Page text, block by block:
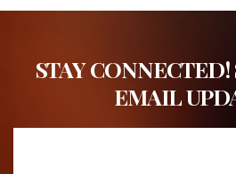
STAY CONNECTED!
EMAIL